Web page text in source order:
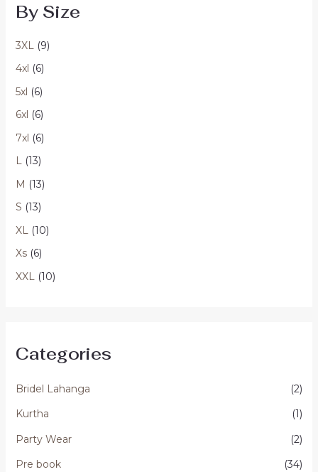
By Size
3XL (9)
4xl (6)
5xl (6)
6xl (6)
7xl (6)
L (13)
M (13)
S (13)
XL (10)
Xs (6)
XXL (10)
Categories
Bridel Lahanga
(2)
Kurtha
(1)
Party Wear
(2)
Pre book
(34)